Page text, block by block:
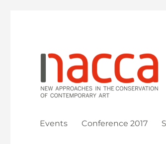
Events Conference 2017